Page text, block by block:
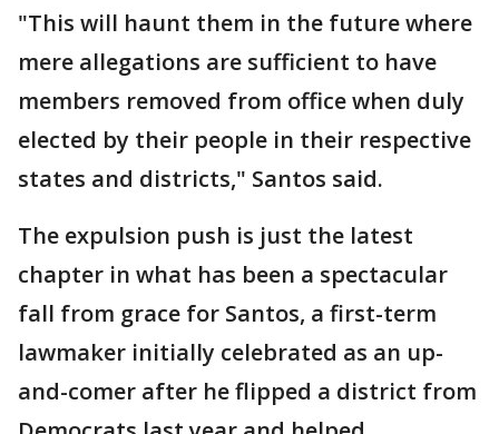
"This will haunt them in the future where
mere allegations are sufficient to have
members removed from office when duly
elected by their people in their respective
states and districts," Santos said.
The expulsion push is just the latest
chapter in what has been a spectacular
fall from grace for Santos, a first-term
lawmaker initially celebrated as an up-
and-comer after he flipped a district from